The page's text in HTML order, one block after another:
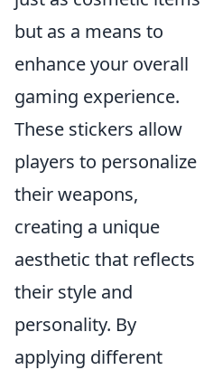
but as a means to
enhance your overall
gaming experience.
These stickers allow
players to personalize
their weapons,
creating a unique
aesthetic that reflects
their style and
personality. By
applying different